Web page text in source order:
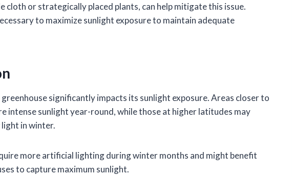
cloth or strategically placed plants, can help mitigate this issue.
to maximize sunlight exposure to maintain adequate
significantly impacts its sunlight exposure. Areas closer to
intense sunlight year-round, while those at higher latitudes may
in winter.
more artificial lighting during winter months and might benefit
to capture maximum sunlight.